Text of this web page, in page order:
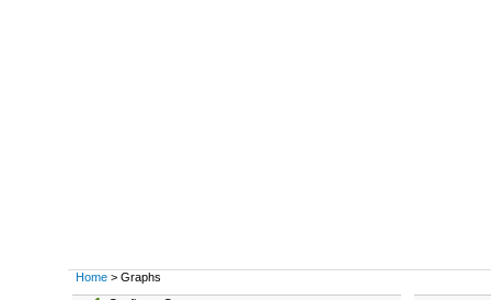
Home > Graphs